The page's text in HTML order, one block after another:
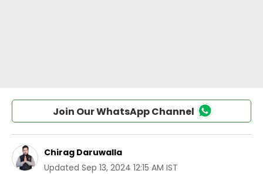
Join Our WhatsApp Channel
Chirag Daruwalla
Updated Sep 13, 2024 12:15 AM IST